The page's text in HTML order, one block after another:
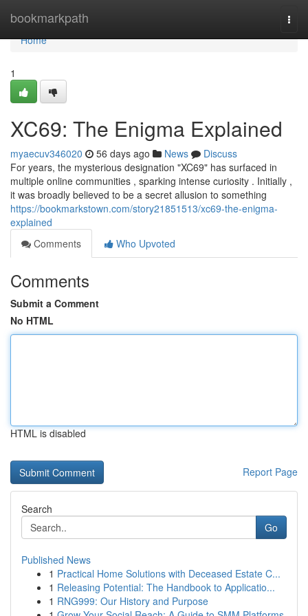
bookmarkpath
Home
Home
1
XC69: The Enigma Explained
myaecuv346020 56 days ago News
Discuss
For years, the mysterious designation "XC69" has surfaced in
multiple online communities , sparking intense curiosity . Initially ,
it was broadly believed to be a secret allusion to something
https://bookmarkstown.com/story21851513/xc69-the-enigma-
explained
Comments
Who Upvoted
Comments
Submit a Comment
No HTML
HTML is disabled
Report Page
Search
Go
Published News
1 Practical Home Solutions with Deceased Estate C...
1 Releasing Potential: The Handbook to Applicatio...
1 RNG999: Our History and Purpose